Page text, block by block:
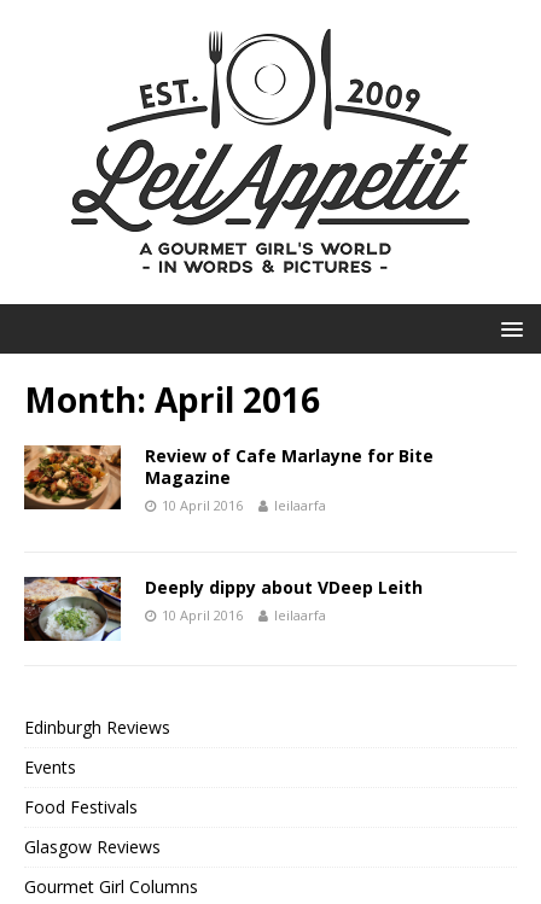
Month: April 2016
Review of Cafe Marlayne for Bite
Magazine
10 April 2016 leilaarfa
Deeply dippy about VDeep Leith
10 April 2016 leilaarfa
Edinburgh Reviews
Events
Food Festivals
Glasgow Reviews
Gourmet Girl Columns